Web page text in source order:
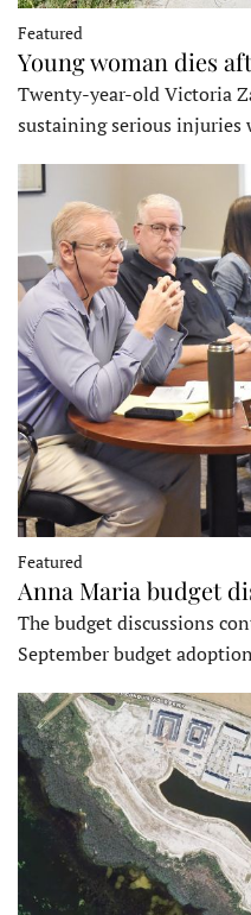
Featured
Young woman dies
Twenty-year-old Victoria
sustaining serious
Featured
Anna Maria budget
The budget discussions
September budget